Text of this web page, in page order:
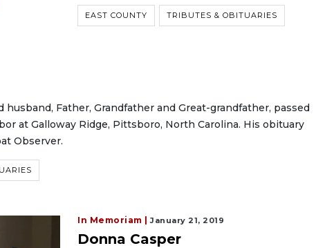
EAST COUNTY TRIBUTES & OBITUARIES
husband, Father, Grandfather and Great-grandfather, passed
at Galloway Ridge, Pittsboro, North Carolina. His obituary
Observer.
In Memoriam | January 21, 2019
Donna Casper